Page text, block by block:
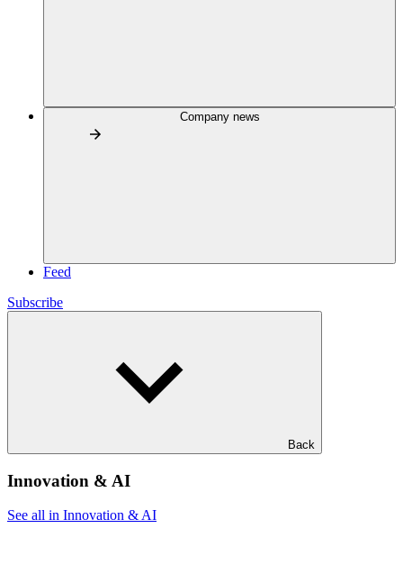
Company news
Feed
Subscribe
Back
Innovation & AI
See all in Innovation & AI